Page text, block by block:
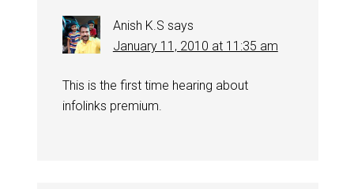
Anish K.S says
January 11, 2010 at 11:35 am
This is the first time hearing about
infolinks premium.